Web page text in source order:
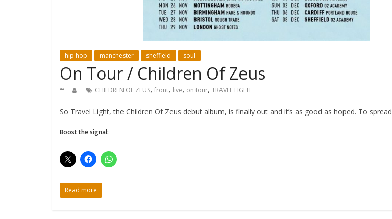
hip hop manchester sheffield soul
On Tour / Children Of Zeus
CHILDREN OF ZEUS, front, live, on tour, TRAVEL LIGHT
So Travel Light, the Children Of Zeus debut album, is finally out and it’s as good as hoped. To spread
Boost the signal:
Read more